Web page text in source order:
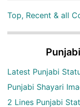
Top, Recent & all
Latest Punjabi
Punjabi Shayari
2 Lines Punjabi